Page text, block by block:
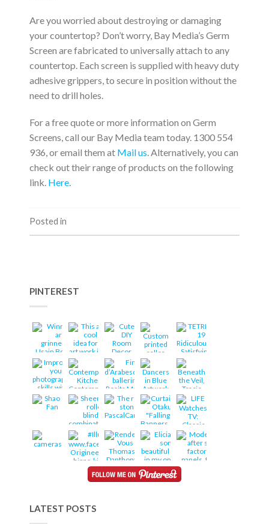
Are you worried about destroying or damaging
your countertop? Don’t worry, Bay Media’s Germ
Screen are fabricated to universally attach to any
countertop. Each screen is supplied with heavy duty
adhesive grippers, to secure in position without the
need to drill holes.
For a free quote or more information on Germ
Screens, call our Bay Media team today. 1300 554
936, or email them at Mail us. Alternatively, you can
check out their range of products on the following
link. Here.
Posted in
PINTEREST
LATEST POSTS